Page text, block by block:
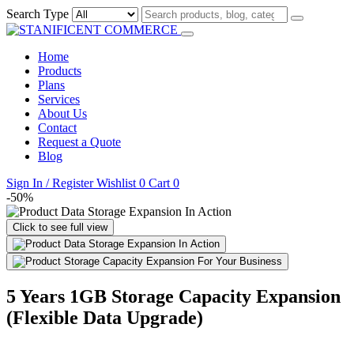
Search Type
Home
Products
Plans
Services
About Us
Contact
Request a Quote
Blog
Sign In / Register Wishlist 0 Cart 0
-50%
Click to see full view
5 Years 1GB Storage Capacity Expansion
(Flexible Data Upgrade)